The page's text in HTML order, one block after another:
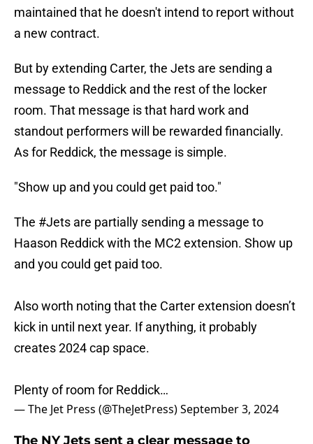
maintained that he doesn't intend to report without
a new contract.
But by extending Carter, the Jets are sending a
message to Reddick and the rest of the locker
room. That message is that hard work and
standout performers will be rewarded financially.
As for Reddick, the message is simple.
"Show up and you could get paid too."
The #Jets are partially sending a message to
Haason Reddick with the MC2 extension. Show up
and you could get paid too.
Also worth noting that the Carter extension doesn’t
kick in until next year. If anything, it probably
creates 2024 cap space.
Plenty of room for Reddick…
— The Jet Press (@TheJetPress)September 3, 2024
The NY Jets sent a clear message to